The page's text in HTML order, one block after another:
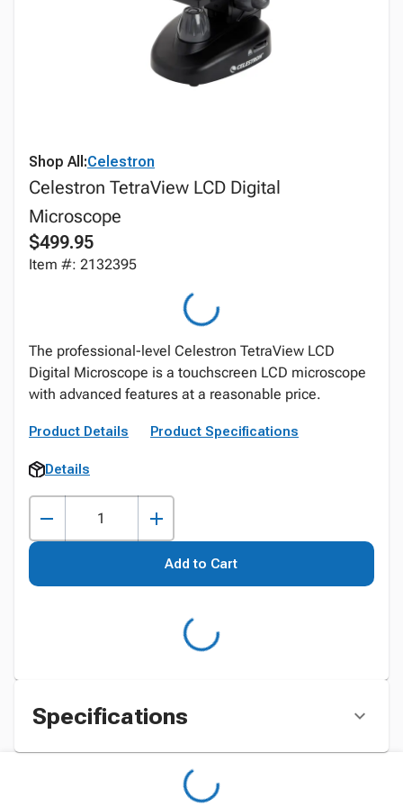
Shop All:Celestron
Celestron TetraView LCD Digital
Microscope
$499.95
Item #: 2132395
The professional-level Celestron TetraView LCD
Digital Microscope is a touchscreen LCD microscope
with advanced features at a reasonable price.
Product Details Product Specifications
Details
Add to Cart
Specifications